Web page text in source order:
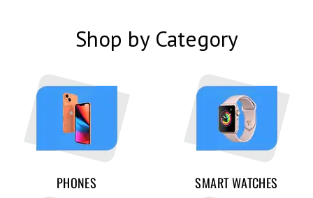
Shop by Category
PHONES SMART WATCHES